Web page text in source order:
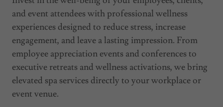
and event attendees with professional wellness
experiences designed to reduce stress, increase
engagement, and leave a lasting impression. From
employee appreciation events and conferences to
executive retreats and wellness activations, we bring
elevated spa services directly to your workplace or
event venue.